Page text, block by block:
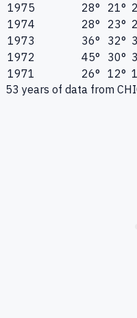
1975
28° 21°
1974
28° 23°
1973
36° 32°
1972
45° 30°
1971
26° 12°
53 years of data from